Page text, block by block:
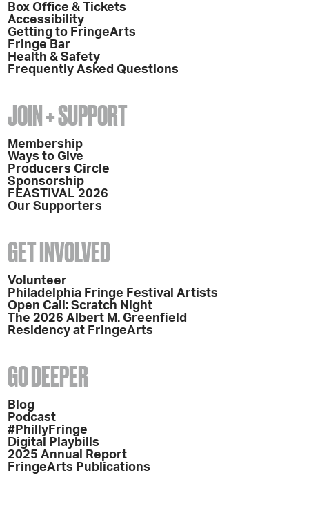
Box Office & Tickets
Accessibility
Getting to FringeArts
Fringe Bar
Health & Safety
Frequently Asked Questions
JOIN + SUPPORT
Membership
Ways to Give
Producers Circle
Sponsorship
FEASTIVAL 2026
Our Supporters
GET INVOLVED
Volunteer
Philadelphia Fringe Festival Artists
Open Call: Scratch Night
The 2026 Albert M. Greenfield
Residency at FringeArts
GO DEEPER
Blog
Podcast
#PhillyFringe
Digital Playbills
2025 Annual Report
FringeArts Publications